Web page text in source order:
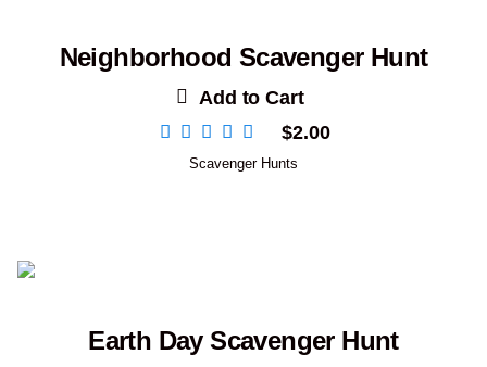
Neighborhood Scavenger Hunt
Add to Cart
$2.00
Scavenger Hunts
Earth Day Scavenger Hunt